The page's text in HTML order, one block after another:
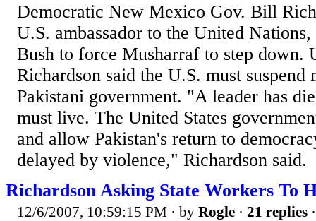
Democratic New Mexico Gov. Bill
U.S. ambassador to the United
Bush to force Musharraf to step down.
Richardson said the U.S. must
Pakistani government. "A leader has
must live. The United States
and allow Pakistan's return to
delayed by violence," Richardson said.
Richardson Asking State Workers To
12/6/2007, 10:59:15 PM · by Rogle · 21 replies